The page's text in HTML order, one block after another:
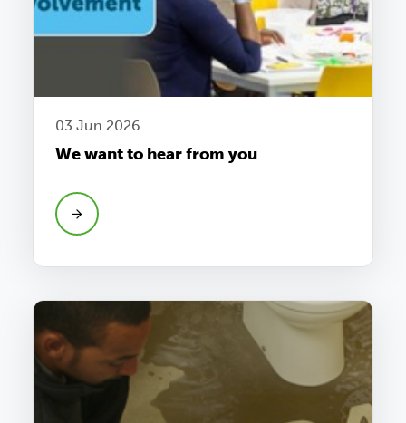
03 Jun 2026
We want to hear from you